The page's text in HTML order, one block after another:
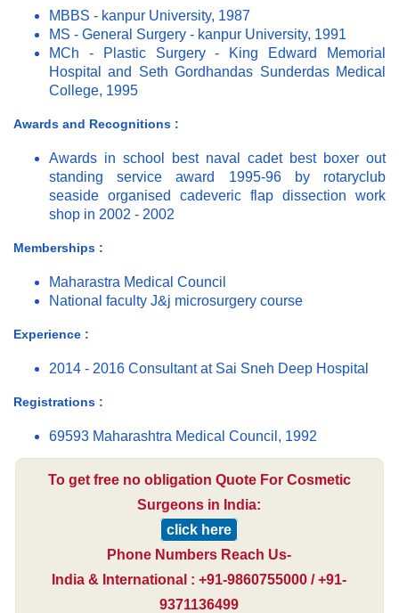
MBBS - kanpur University, 1987
MS - General Surgery - kanpur University, 1991
MCh - Plastic Surgery - King Edward Memorial
Hospital and Seth Gordhandas Sunderdas Medical
College, 1995
Awards and Recognitions :
Awards in school best naval cadet best boxer out
standing service award 1995-96 by rotaryclub
seaside organised cadeveric flap dissection work
shop in 2002 - 2002
Memberships :
Maharastra Medical Council
National faculty J&j microsurgery course
Experience :
2014 - 2016 Consultant at Sai Sneh Deep Hospital
Registrations :
69593 Maharashtra Medical Council, 1992
To get free no obligation Quote For Cosmetic
Surgeons in India:
click here
Phone Numbers Reach Us-
India & International : +91-9860755000 / +91-
9371136499